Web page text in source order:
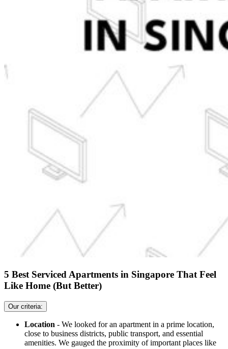
5 Best Serviced Apartments in Singapore That Feel
Like Home (But Better)
Our criteria:
Location - We looked for an apartment in a prime location,
close to business districts, public transport, and essential
amenities. We gauged the proximity of important places like